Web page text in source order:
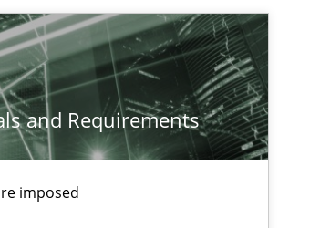
and Requirements
imposed
TOPIC
Practice Opinions